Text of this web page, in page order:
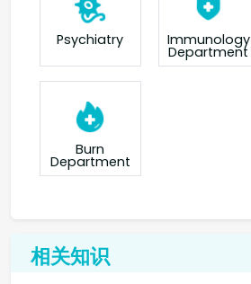
Psychiatry Immunology
Department
Burn
Department
相关知识